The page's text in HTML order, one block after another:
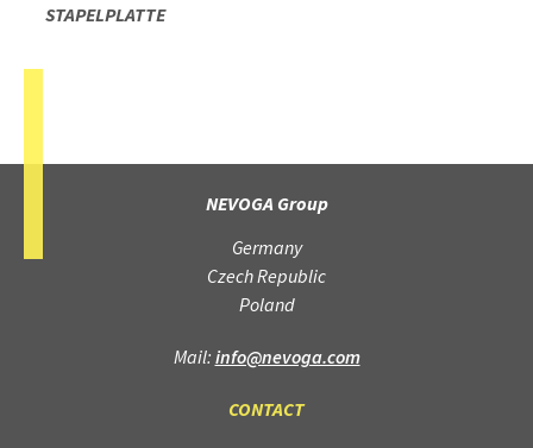
STAPELPLATTE
NEVOGA Group
Germany
Czech Republic
Poland
Mail:info@nevoga.com
CONTACT